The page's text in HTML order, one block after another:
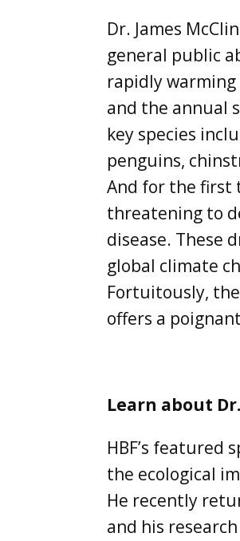
Dr. James
general public
rapidly
and the annual
key species
penguins,
And for the first
threatening to
disease. These
global climate
Fortuitously,
offers a
Learn about
HBF’s featured
the ecological
He recently
and his